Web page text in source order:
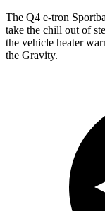
The Q4 e-tron
take the chill out of
the vehicle heater
the Gravity.